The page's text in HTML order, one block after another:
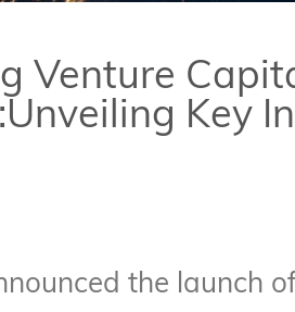
Venture
Key
the launch